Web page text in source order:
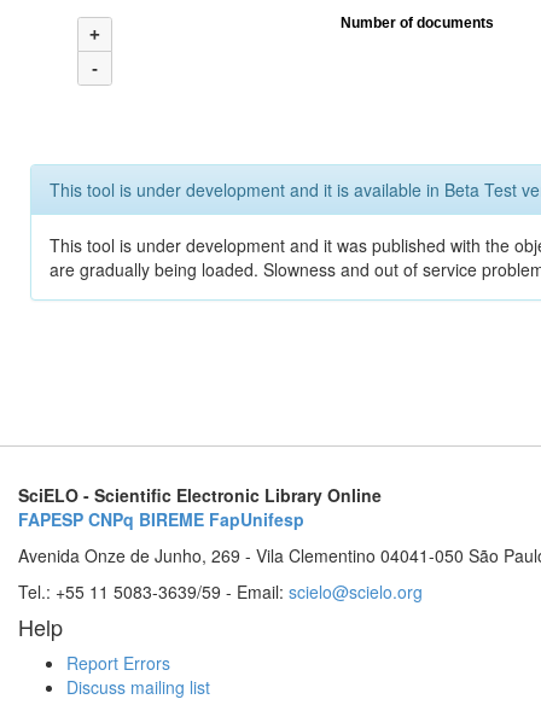
+
-
Number of documents
This tool is under development and it is available in Beta Test
This tool is under development and it was published with the
are gradually being loaded. Slowness and out of service
SciELO - Scientific Electronic Library Online
FAPESP CNPq BIREME FapUnifesp
Avenida Onze de Junho, 269 - Vila Clementino 04041-050 São
Tel.: +55 11 5083-3639/59 - Email: scielo@scielo.org
Help
Report Errors
Discuss mailing list